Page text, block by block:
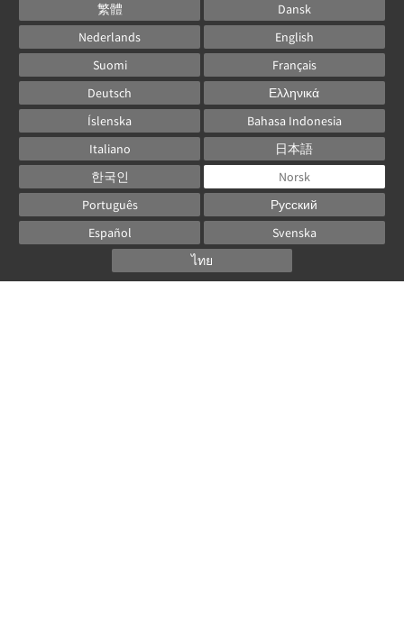
繁體
Dansk
Nederlands
English
Suomi
Français
Deutsch
Ελληνικά
Íslenska
Bahasa Indonesia
Italiano
日本語
한국인
Norsk
Português
Русский
Español
Svenska
ไทย
Powered byCanvas